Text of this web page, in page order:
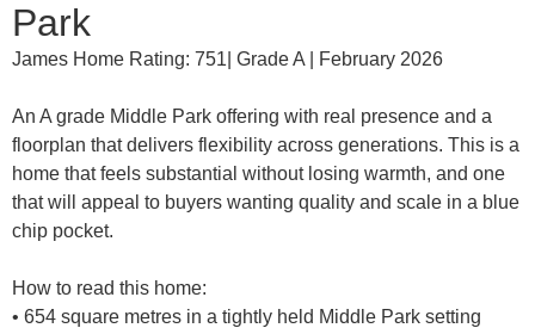
Park
James Home Rating: 751| Grade A | February 2026
An A grade Middle Park offering with real presence and a
floorplan that delivers flexibility across generations. This is a
home that feels substantial without losing warmth, and one
that will appeal to buyers wanting quality and scale in a blue
chip pocket.
How to read this home:
• 654 square metres in a tightly held Middle Park setting